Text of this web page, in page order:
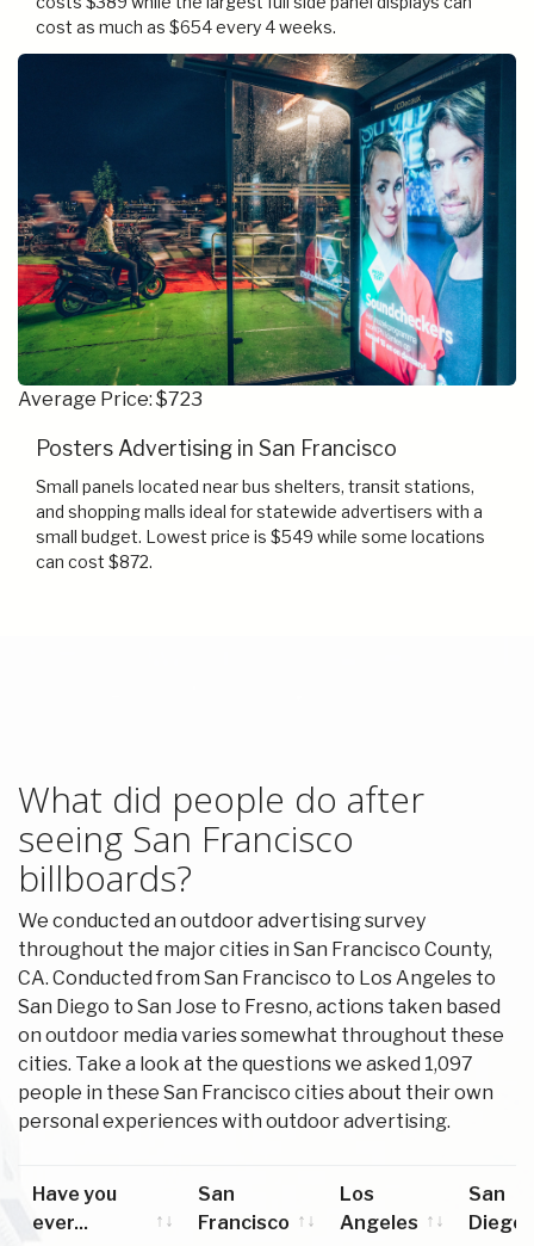
cost as much as $654 every 4 weeks.
Average Price: $723
Posters Advertising in San Francisco
Small panels located near bus shelters, transit stations,
and shopping malls ideal for statewide advertisers with a
small budget. Lowest price is $549 while some locations
can cost $872.
What did people do after
seeing San Francisco
billboards?
We conducted an outdoor advertising survey
throughout the major cities in San Francisco County,
CA. Conducted from San Francisco to Los Angeles to
San Diego to San Jose to Fresno, actions taken based
on outdoor media varies somewhat throughout these
cities. Take a look at the questions we asked 1,097
people in these San Francisco cities about their own
personal experiences with outdoor advertising.
Have you
ever...
San
Francisco
Los
Angeles
San
Diego